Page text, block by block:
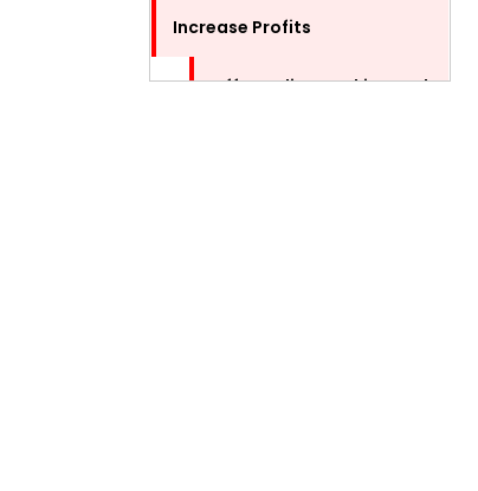
Increase Profits
Offer Online Booking and